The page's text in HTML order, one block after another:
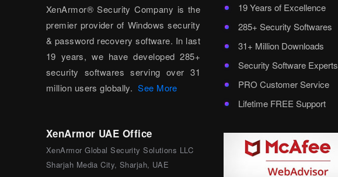
XenArmor® Security Company is the
premier provider of Windows security
& password recovery software. In last
19 years, we have developed 285+
security softwares serving over 31
million users globally.See More
XenArmor UAE Office
XenArmor Global Security Solutions LLC
Sharjah Media City, Sharjah, UAE
19 Years of Excellence
285+ Security Softwares
31+ Million Downloads
Security Software Experts
PRO Customer Service
Lifetime FREE Support